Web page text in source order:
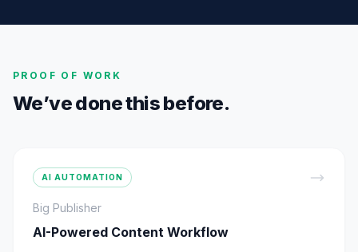
PROOF OF WORK
We’ve done this before.
AI AUTOMATION
Big Publisher
AI-Powered Content Workflow